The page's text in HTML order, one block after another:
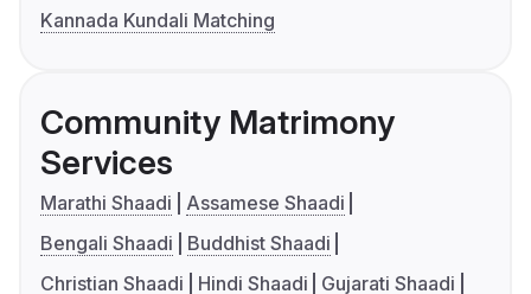
Kannada Kundali Matching
Community Matrimony
Services
Marathi Shaadi
Assamese Shaadi
Bengali Shaadi
Buddhist Shaadi
Christian Shaadi
Hindi Shaadi
Gujarati Shaadi